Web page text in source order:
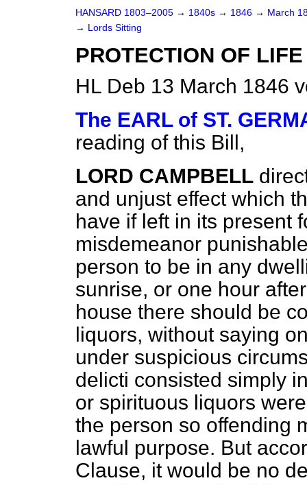
HANSARD 1803–2005 → 1840s → 1846 → March
→ Lords Sitting
PROTECTION OF
HL Deb 13 March 1846
The EARL of ST.
reading of this Bill,
LORD CAMPBELL
and unjust effect which
have if left in its present
misdemeanor
person to be in any
sunrise, or one hour
house there should be
liquors, without saying
under suspicious
delicti consisted simply
or spirituous liquors
the person so offending
lawful purpose. But
Clause, it would be no